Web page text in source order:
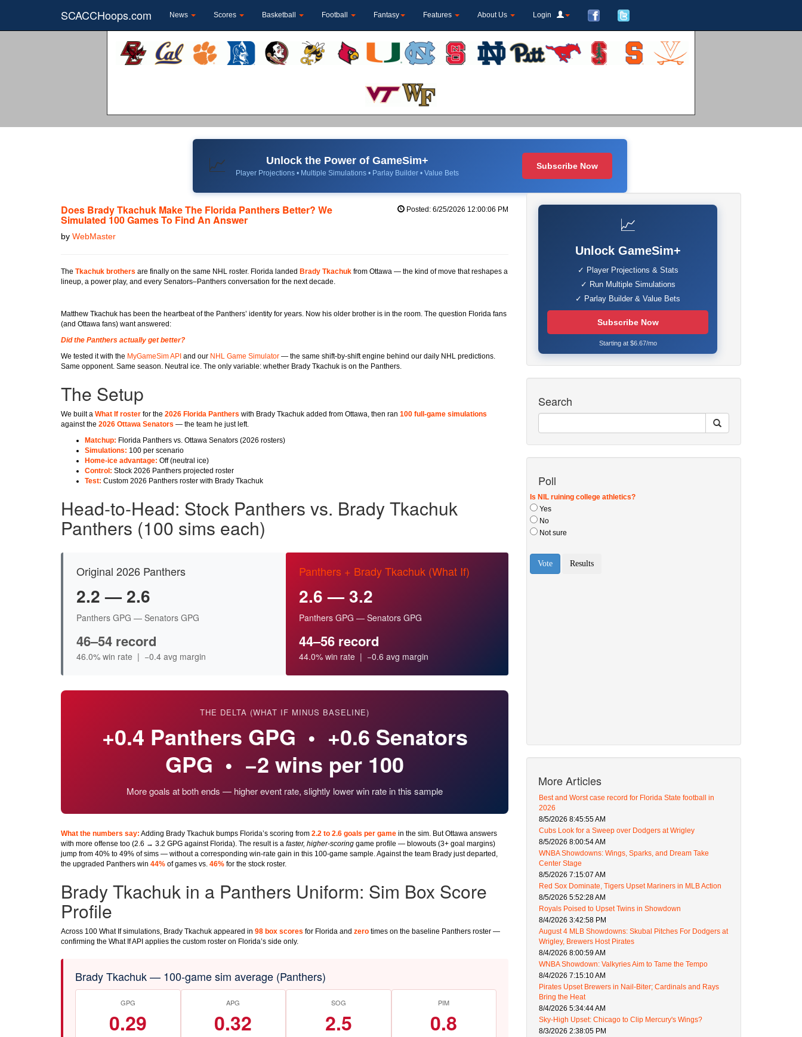
SCACCHoops.com News Scores Basketball Football Fantasy Features About Us Login
📈 Unlock the Power of GameSim+
Player Projections • Multiple Simulations • Parlay Builder • Value Bets
Subscribe Now
Does Brady Tkachuk Make The Florida Panthers Better? We
Simulated 100 Games To Find An Answer
by WebMaster
Posted: 6/25/2026 12:00:06 PM
The Tkachuk brothers are finally on the same NHL roster. Florida landed Brady Tkachuk from Ottawa — the kind of move that reshapes a
lineup, a power play, and every Senators–Panthers conversation for the next decade.
Matthew Tkachuk has been the heartbeat of the Panthers’ identity for years. Now his older brother is in the room. The question Florida fans
(and Ottawa fans) want answered:
Did the Panthers actually get better?
We tested it with the MyGameSim API and our NHL Game Simulator — the same shift-by-shift engine behind our daily NHL predictions.
Same opponent. Same season. Neutral ice. The only variable: whether Brady Tkachuk is on the Panthers.
The Setup
We built a What If roster for the 2026 Florida Panthers with Brady Tkachuk added from Ottawa, then ran 100 full-game simulations
against the 2026 Ottawa Senators — the team he just left.
Matchup: Florida Panthers vs. Ottawa Senators (2026 rosters)
Simulations: 100 per scenario
Home-ice advantage: Off (neutral ice)
Control: Stock 2026 Panthers projected roster
Test: Custom 2026 Panthers roster with Brady Tkachuk
Head-to-Head: Stock Panthers vs. Brady Tkachuk
Panthers (100 sims each)
Original 2026 Panthers
2.2 — 2.6
Panthers GPG — Senators GPG
46–54 record
46.0% win rate | −0.4 avg margin
Panthers + Brady Tkachuk (What If)
2.6 — 3.2
Panthers GPG — Senators GPG
44–56 record
44.0% win rate | −0.6 avg margin
THE DELTA (WHAT IF MINUS BASELINE)
+0.4 Panthers GPG • +0.6 Senators
GPG • −2 wins per 100
More goals at both ends — higher event rate, slightly lower win rate in this sample
What the numbers say: Adding Brady Tkachuk bumps Florida’s scoring from 2.2 to 2.6 goals per game in the sim. But Ottawa answers
with more offense too (2.6 → 3.2 GPG against Florida). The result is a faster, higher-scoring game profile — blowouts (3+ goal margins)
jump from 40% to 49% of sims — without a corresponding win-rate gain in this 100-game sample. Against the team Brady just departed,
the upgraded Panthers win 44% of games vs. 46% for the stock roster.
Brady Tkachuk in a Panthers Uniform: Sim Box Score
Profile
Across 100 What If simulations, Brady Tkachuk appeared in 98 box scores for Florida and zero times on the baseline Panthers roster —
confirming the What If API applies the custom roster on Florida’s side only.
Brady Tkachuk — 100-game sim average (Panthers)
GPG
0.29
APG
0.32
SOG
2.5
PIM
0.8
📈
Unlock GameSim+
✓ Player Projections & Stats
✓ Run Multiple Simulations
✓ Parlay Builder & Value Bets
Subscribe Now
Starting at $6.67/mo
Search
Poll
More Articles
Best and Worst case record for Florida State football in
2026
8/5/2026 8:45:55 AM
Cubs Look for a Sweep over Dodgers at Wrigley
8/5/2026 8:00:54 AM
WNBA Showdowns: Wings, Sparks, and Dream Take
Center Stage
8/5/2026 7:15:07 AM
Red Sox Dominate, Tigers Upset Mariners in MLB Action
8/5/2026 5:52:28 AM
Royals Poised to Upset Twins in Showdown
8/4/2026 3:42:58 PM
August 4 MLB Showdowns: Skubal Pitches For Dodgers at
Wrigley, Brewers Host Pirates
8/4/2026 8:00:59 AM
WNBA Showdown: Valkyries Aim to Tame the Tempo
8/4/2026 7:15:10 AM
Pirates Upset Brewers in Nail-Biter; Cardinals and Rays
Bring the Heat
8/4/2026 5:34:44 AM
Sky-High Upset: Chicago to Clip Mercury's Wings?
8/3/2026 2:38:05 PM